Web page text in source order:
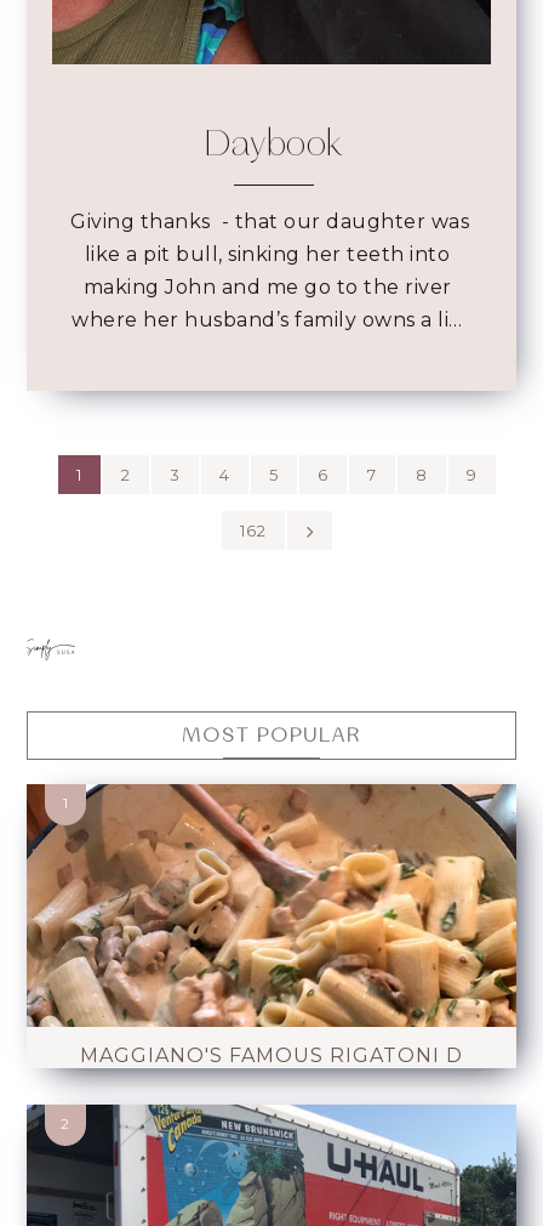
Daybook
Giving thanks - that our daughter was
like a pit bull, sinking her teeth into
making John and me go to the river
where her husband’s family owns a li…
1 2 3 4 5 6 7 8 9
162
MOST POPULAR
MAGGIANO'S FAMOUS RIGATONI D